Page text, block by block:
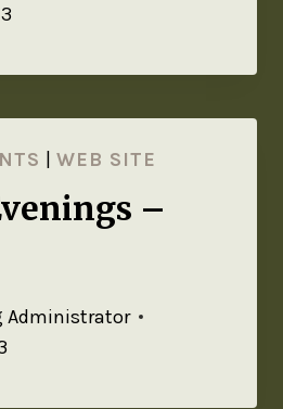
|WEB SITE
–
Administrator